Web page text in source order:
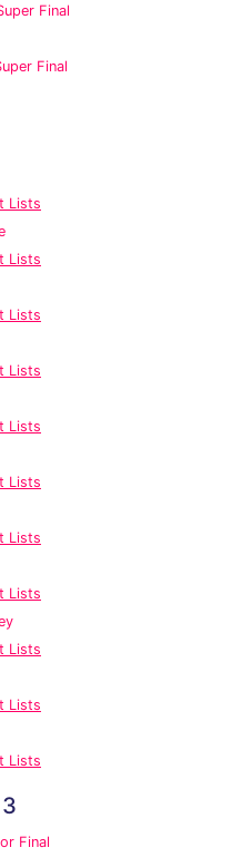
Final
Final
Lists
Lists
Lists
Lists
Lists
Lists
Lists
Lists
Lists
Lists
Lists
Final